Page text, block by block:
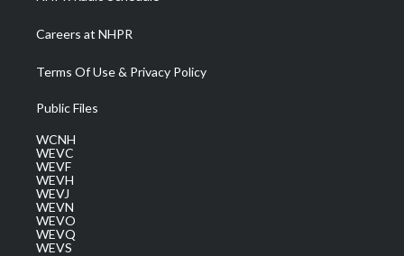
Careers at NHPR
Terms Of Use & Privacy Policy
Public Files
WCNH
WEVC
WEVF
WEVH
WEVJ
WEVN
WEVO
WEVQ
WEVS